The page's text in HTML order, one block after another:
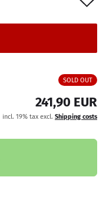
SOLD OUT
241,90 EUR
incl. 19% tax excl. Shipping costs